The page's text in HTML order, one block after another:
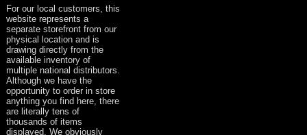
For our local customers, this
website represents a
separate storefront from our
physical location and is
drawing directly from the
available inventory of
multiple national distributors.
Although we have the
opportunity to order in store
anything you find here, there
are literally tens of
thousands of items
displayed. We obviously